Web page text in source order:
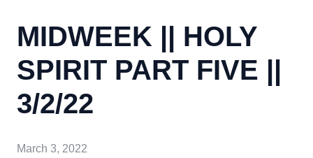
MIDWEEK || HOLY
SPIRIT PART FIVE ||
3/2/22
March 3, 2022